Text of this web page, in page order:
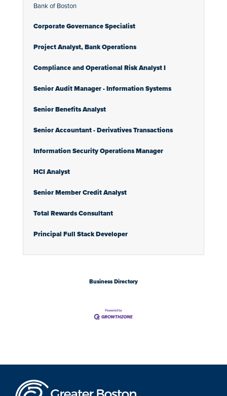
Bank of Boston
Corporate Governance Specialist
Project Analyst, Bank Operations
Compliance and Operational Risk Analyst I
Senior Audit Manager - Information Systems
Senior Benefits Analyst
Senior Accountant - Derivatives Transactions
Information Security Operations Manager
HCI Analyst
Senior Member Credit Analyst
Total Rewards Consultant
Principal Full Stack Developer
Business Directory